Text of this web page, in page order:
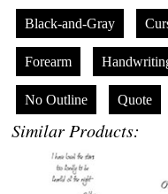
Black-and-Gray
Forearm
No Outline Quote
Similar Products: